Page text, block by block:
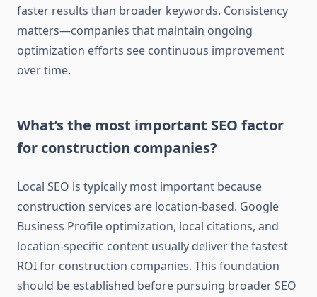
faster results than broader keywords. Consistency
matters—companies that maintain ongoing
optimization efforts see continuous improvement
over time.
What’s the most important SEO factor
for construction companies?
Local SEO is typically most important because
construction services are location-based. Google
Business Profile optimization, local citations, and
location-specific content usually deliver the fastest
ROI for construction companies. This foundation
should be established before pursuing broader SEO